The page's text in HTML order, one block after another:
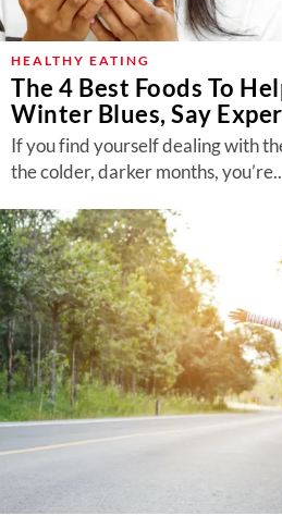
HEALTHY EATING
The 4 Best Foods To
Winter Blues, Say
If you find yourself dealing with
the colder, darker months,